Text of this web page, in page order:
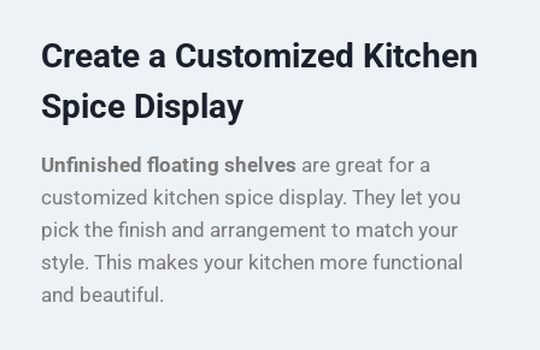
Create a Customized Kitchen
Spice Display
Unfinished floating shelves are great for a
customized kitchen spice display. They let you
pick the finish and arrangement to match your
style. This makes your kitchen more functional
and beautiful.